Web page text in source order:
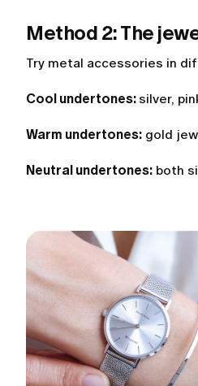
Method 2: The
Try metal accessories in
Cool undertones:silver,
Warm undertones: gold
Neutral undertones: both